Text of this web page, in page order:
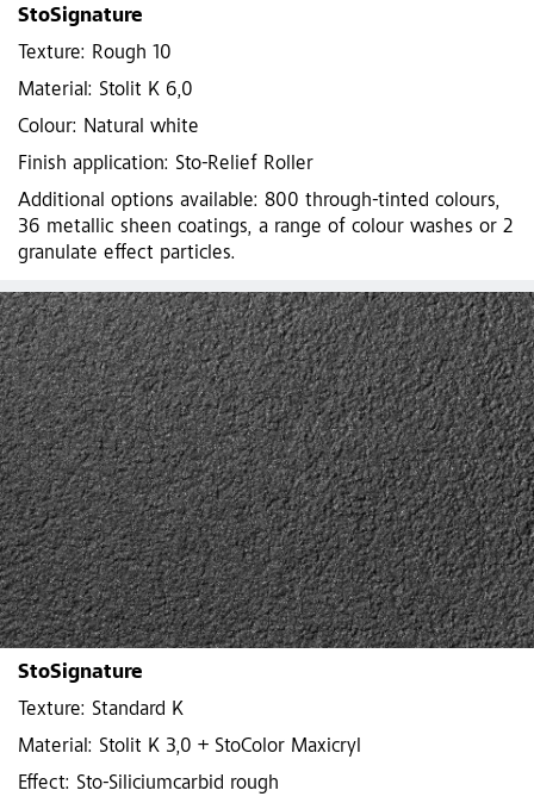
StoSignature
Texture: Rough 10
Material: Stolit K 6,0
Colour: Natural white
Finish application: Sto-Relief Roller
Additional options available: 800 through-tinted colours,
36 metallic sheen coatings, a range of colour washes or 2
granulate effect particles.
StoSignature
Texture: Standard K
Material: Stolit K 3,0 + StoColor Maxicryl
Effect: Sto-Siliciumcarbid rough